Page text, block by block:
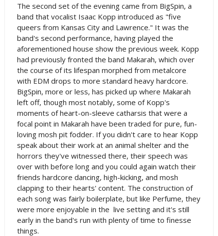
The second set of the evening came from BigSpin, a
band that vocalist Isaac Kopp introduced as "five
queers from Kansas City and Lawrence." It was the
band's second performance, having played the
aforementioned house show the previous week. Kopp
had previously fronted the band Makarah, which over
the course of its lifespan morphed from metalcore
with EDM drops to more standard heavy hardcore.
BigSpin, more or less, has picked up where Makarah
left off, though most notably, some of Kopp's
moments of heart-on-sleeve catharsis that were a
focal point in Makarah have been traded for pure, fun-
loving mosh pit fodder. If you didn't care to hear Kopp
speak about their work at an animal shelter and the
horrors they've witnessed there, their speech was
over with before long and you could again watch their
friends hardcore dancing, high-kicking, and mosh
clapping to their hearts' content. The construction of
each song was fairly boilerplate, but like Perfume, they
were more enjoyable in the live setting and it's still
early in the band's run with plenty of time to finesse
things.